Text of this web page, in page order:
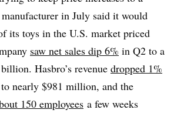
in July said it would
its toys in the U.S. market priced
saw net sales dip 6% in Q2 to a
Hasbro’s revenue dropped 1%
to nearly $981 million, and the
150 employees a few weeks